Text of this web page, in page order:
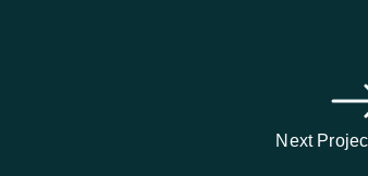
Next